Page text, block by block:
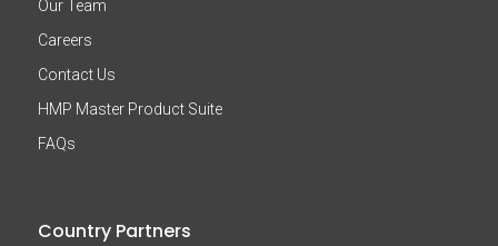
Our Team
Careers
Contact Us
HMP Master Product Suite
FAQs
Country Partners